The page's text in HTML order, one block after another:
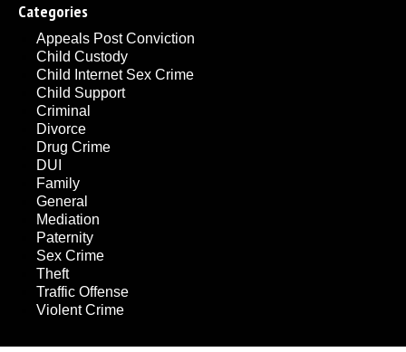
Categories
Appeals Post Conviction
Child Custody
Child Internet Sex Crime
Child Support
Criminal
Divorce
Drug Crime
DUI
Family
General
Mediation
Paternity
Sex Crime
Theft
Traffic Offense
Violent Crime